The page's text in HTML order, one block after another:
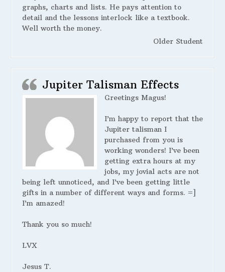
graphs, charts and lists. He pays attention to
detail and the lessons interlock like a textbook.
Well worth the money.
Older Student
Jupiter Talisman Effects
Greetings Magus!
I’m happy to report that the
Jupiter talisman I
purchased from you is
working wonders! I’ve been
getting extra hours at my
jobs, my jovial acts are not
being left unnoticed, and I’ve been getting little
gifts in a number of different ways and forms. =]
I’m amazed!
Thank you so much!
LVX
Jesus T.